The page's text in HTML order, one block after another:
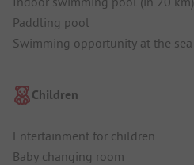
Paddling pool
Swimming opportunity at the sea
Children
Entertainment for children
Baby changing room